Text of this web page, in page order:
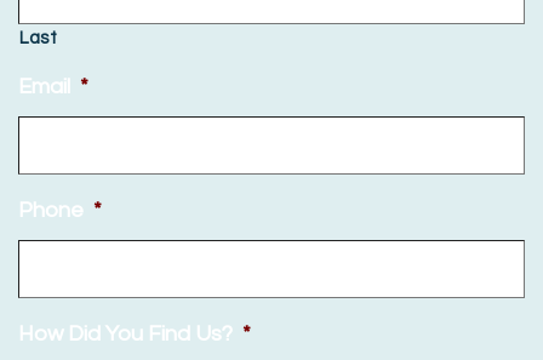
Last
Email *
Phone *
How Did You Find Us? *